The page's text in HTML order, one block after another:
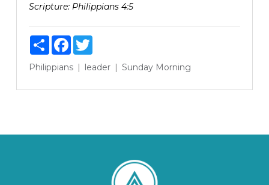
Scripture: Philippians 4:5
ShareFacebook
Twitter
Philippians leader Sunday Morning